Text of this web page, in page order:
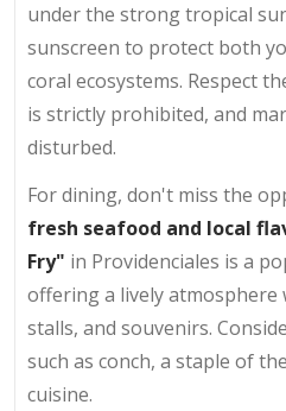
under the strong tropical
sunscreen to protect both
coral ecosystems. Respect
is strictly prohibited, and
disturbed.
For dining, don't miss the
fresh seafood and local
Fry" in Providenciales is a
offering a lively atmosphere
stalls, and souvenirs.
such as conch, a staple of
cuisine.